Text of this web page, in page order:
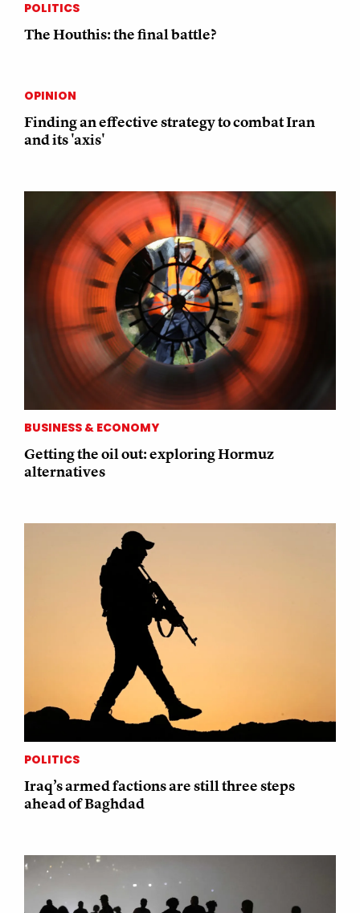
POLITICS
The Houthis: the final battle?
OPINION
Finding an effective strategy to combat Iran
and its 'axis'
BUSINESS & ECONOMY
Getting the oil out: exploring Hormuz
alternatives
POLITICS
Iraq’s armed factions are still three steps
ahead of Baghdad